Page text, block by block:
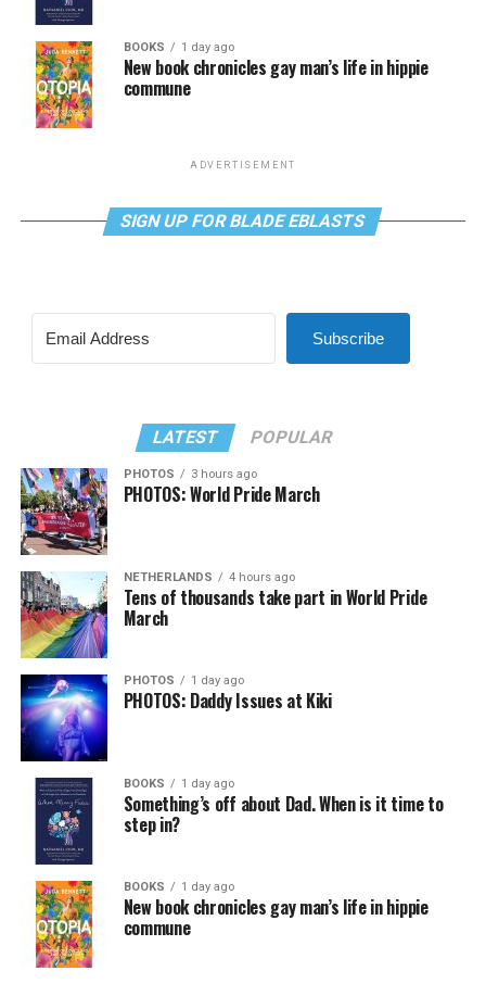
BOOKS 1 day ago
New book chronicles gay man’s life in hippie
commune
ADVERTISEMENT
SIGN UP FOR BLADE EBLASTS
Subscribe
LATEST POPULAR
PHOTOS 3 hours ago
PHOTOS: World Pride March
NETHERLANDS 4 hours ago
Tens of thousands take part in World Pride
March
PHOTOS 1 day ago
PHOTOS: Daddy Issues at Kiki
BOOKS 1 day ago
Something’s off about Dad. When is it time to
step in?
BOOKS 1 day ago
New book chronicles gay man’s life in hippie
commune